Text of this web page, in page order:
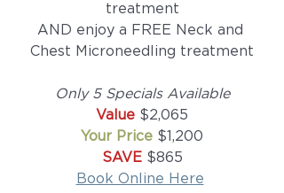
treatment
AND enjoy a FREE Neck and
Chest Microneedling treatment
Only 5 Specials Available
Value $2,065
Your Price $1,200
SAVE $865
Book Online Here